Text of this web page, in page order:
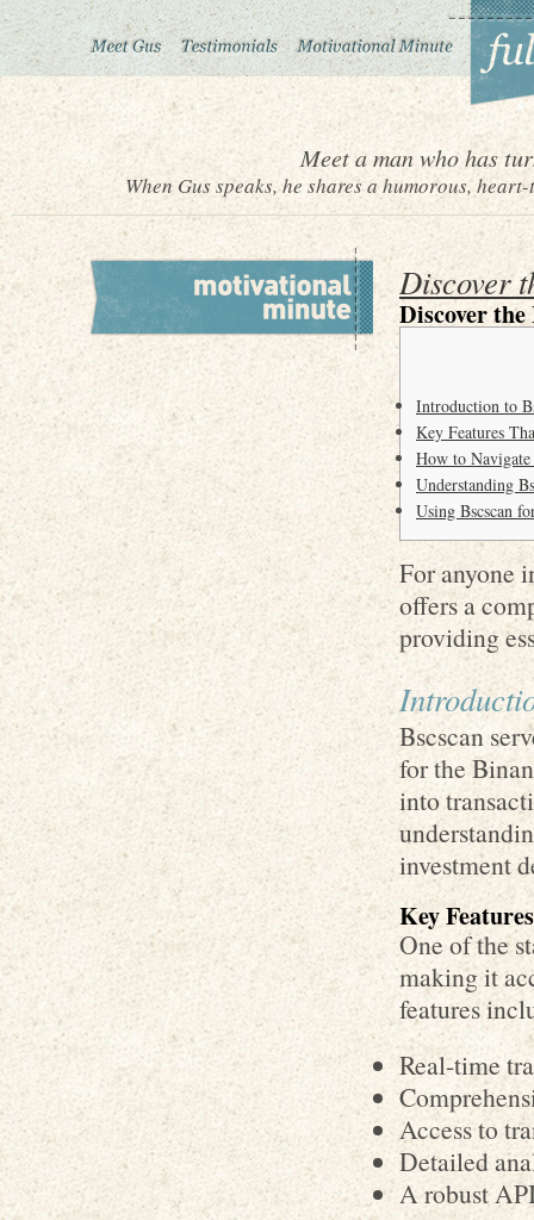
Meet a man who has
When Gus speaks, he shares a humorous,
Discover
Discover
Introduction to
Key Features
How to
Understanding
Using Bscscan
For anyone
offers a
providing
Bscscan
for the
into
investment
Key
One of the
making it
features
Real-time
Access to
Detailed
A robust